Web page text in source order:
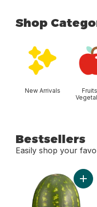
Shop
New Arrivals
Bestsellers
Easily shop your